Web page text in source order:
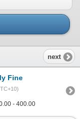
next
Fine
- 400.00